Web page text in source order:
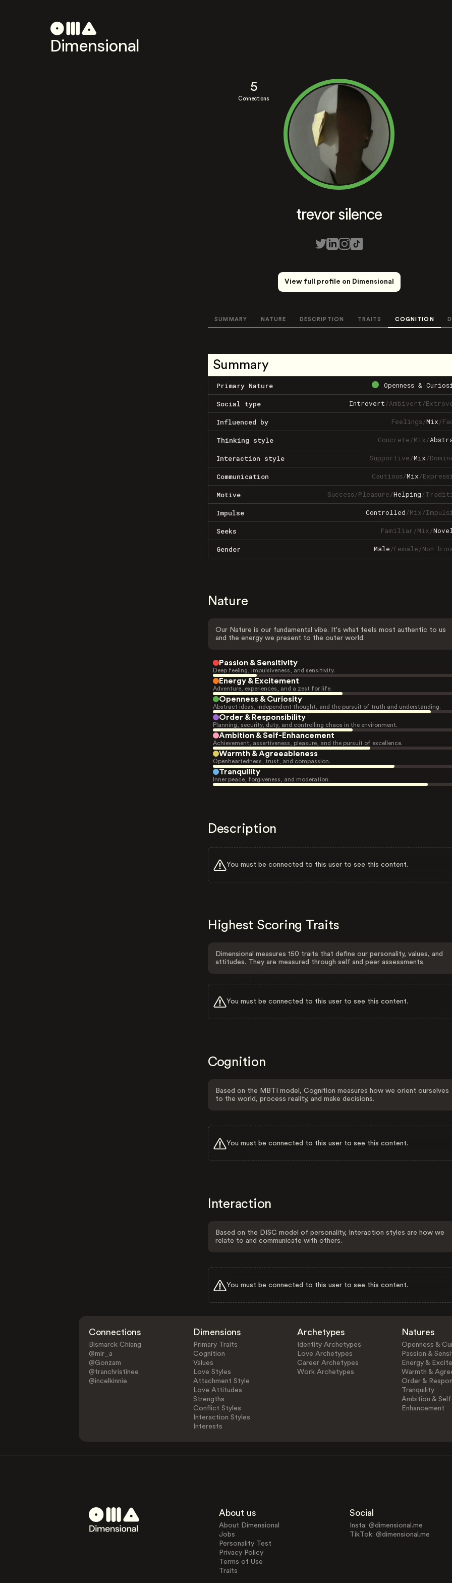
Dimensional
5
Connections
trevor silence
View full profile on Dimensional
SUMMARY NATURE DESCRIPTION TRAITS COGNITION
Summary
Primary Nature Openness &
Social type Introvert/Ambivert/
Influenced by Feelings/Mix/
Thinking style Concrete/Mix/
Interaction style Supportive/Mix/
Communication Cautious/Mix/
Motive Success/Pleasure/Helping/
Impulse Controlled/Mix/
Seeks Familiar/Mix/
Gender Male/Female/Non-
Nature
Our Nature is our fundamental vibe. It's what feels most authentic to us
and the energy we present to the outer world.
Passion & Sensitivity
Deep feeling, impulsiveness, and sensitivity.
Energy & Excitement
Adventure, experiences, and a zest for life.
Openness & Curiosity
Abstract ideas, independent thought, and the pursuit of truth and understanding.
Order & Responsibility
Planning, security, duty, and controlling chaos in the environment.
Ambition & Self-Enhancement
Achievement, assertiveness, pleasure, and the pursuit of excellence.
Warmth & Agreeableness
Openheartedness, trust, and compassion.
Tranquility
Inner peace, forgiveness, and moderation.
Description
You must be connected to this user to see this content.
Highest Scoring Traits
Dimensional measures 150 traits that define our personality, values, and
attitudes. They are measured through self and peer assessments.
You must be connected to this user to see this content.
Cognition
Based on the MBTI model, Cognition measures how we orient ourselves
to the world, process reality, and make decisions.
You must be connected to this user to see this content.
Interaction
Based on the DISC model of personality, Interaction styles are how we
relate to and communicate with others.
You must be connected to this user to see this content.
Connections
Bismarck Chiang
@mir_a
@Gonzam
@tranchristinee
@incelkinnie
Dimensions
Primary Traits
Cognition
Values
Love Styles
Attachment Style
Love Attitudes
Strengths
Conflict Styles
Interaction Styles
Interests
Archetypes
Identity Archetypes
Love Archetypes
Career Archetypes
Work Archetypes
Natures
Openness &
Passion &
Energy &
Warmth &
Order &
Tranquility
Ambition &
Enhancement
About us
About Dimensional
Jobs
Personality Test
Privacy Policy
Terms of Use
Traits
Social
Insta: @dimensional.me
TikTok: @dimensional.me